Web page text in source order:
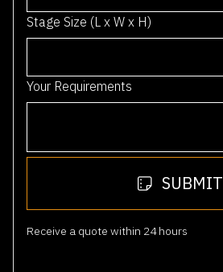
Stage Size (L x W x H)
Your Requirements
SUBMIT
Receive a quote within 24 hours